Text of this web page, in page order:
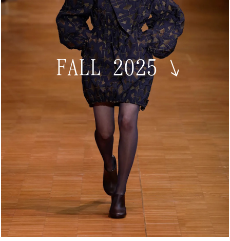
FALL 2025 ↘